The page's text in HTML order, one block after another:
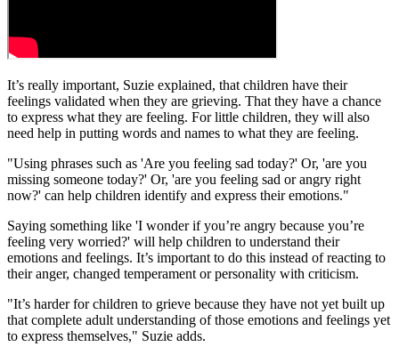
It’s really important, Suzie explained, that children have their
feelings validated when they are grieving. That they have a chance
to express what they are feeling. For little children, they will also
need help in putting words and names to what they are feeling.
"Using phrases such as 'Are you feeling sad today?' Or, 'are you
missing someone today?' Or, 'are you feeling sad or angry right
now?' can help children identify and express their emotions."
Saying something like 'I wonder if you’re angry because you’re
feeling very worried?' will help children to understand their
emotions and feelings. It’s important to do this instead of reacting to
their anger, changed temperament or personality with criticism.
"It’s harder for children to grieve because they have not yet built up
that complete adult understanding of those emotions and feelings yet
to express themselves," Suzie adds.